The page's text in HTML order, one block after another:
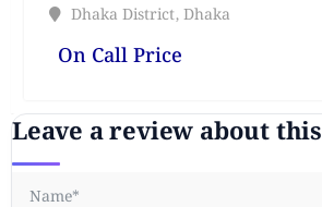
Dhaka District, Dhaka
On Call Price
Leave a review about this